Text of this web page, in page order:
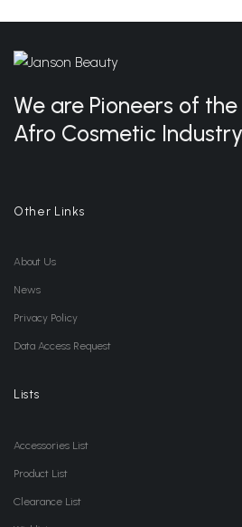
We are Pioneers of the
Afro Cosmetic
Other Links
About Us
News
Privacy Policy
Data Access Request
Lists
Accessories List
Product List
Clearance List